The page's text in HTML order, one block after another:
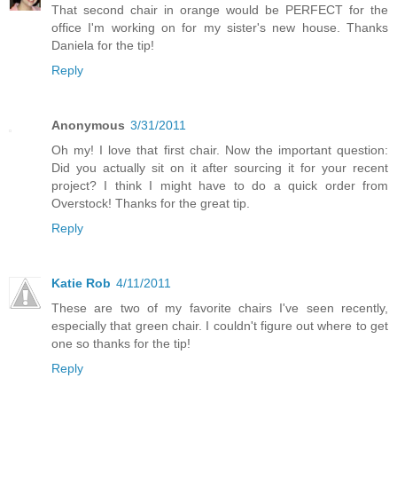
That second chair in orange would be PERFECT for the
office I'm working on for my sister's new house. Thanks
Daniela for the tip!
Reply
Anonymous 3/31/2011
Oh my! I love that first chair. Now the important question:
Did you actually sit on it after sourcing it for your recent
project? I think I might have to do a quick order from
Overstock! Thanks for the great tip.
Reply
Katie Rob 4/11/2011
These are two of my favorite chairs I've seen recently,
especially that green chair. I couldn't figure out where to get
one so thanks for the tip!
Reply